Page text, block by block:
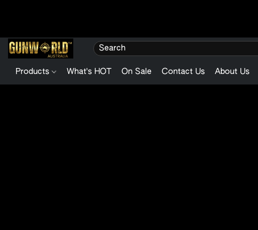
Products What's HOT On Sale Contact Us About Us